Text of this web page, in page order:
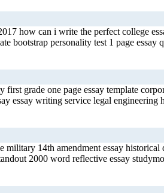
how can i write the perfect college
bootstrap personality test 1 page essay
grade one page essay template
essay writing service legal
14th amendment essay
2000 word reflective essay